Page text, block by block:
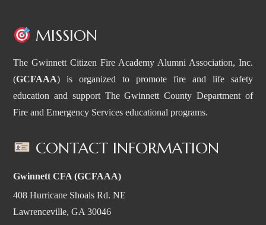
MISSION
The Gwinnett Citizen Fire Academy Alumni Association, Inc.
(GCFAAA) is organized to promote fire and life safety
education and support The Gwinnett County Department of
Fire and Emergency Services educational programs.
CONTACT INFORMATION
Gwinnett CFA (GCFAAA)
408 Hurricane Shoals Rd. NE
Lawrenceville, GA 30046